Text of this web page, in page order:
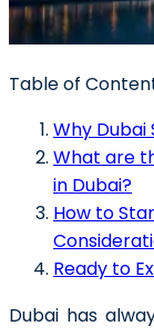
Table of
Why Dubai
What are
in Dubai?
How to
Ready to
Dubai has